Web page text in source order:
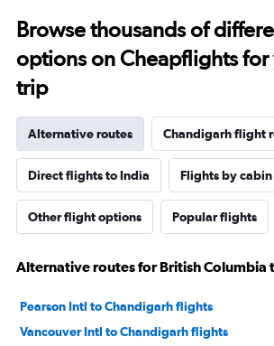
Browse thousands of
options on Cheapflights
trip
Alternative routes Chandigarh flight
Direct flights to India Flights by cabin
Other flight options Popular flights
Alternative routes for British Columbia
Pearson Intl to Chandigarh flights
Vancouver Intl to Chandigarh flights